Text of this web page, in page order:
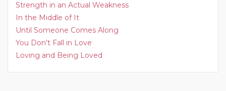
Strength in an Actual Weakness
In the Middle of It
Until Someone Comes Along
You Don’t Fall in Love
Loving and Being Loved